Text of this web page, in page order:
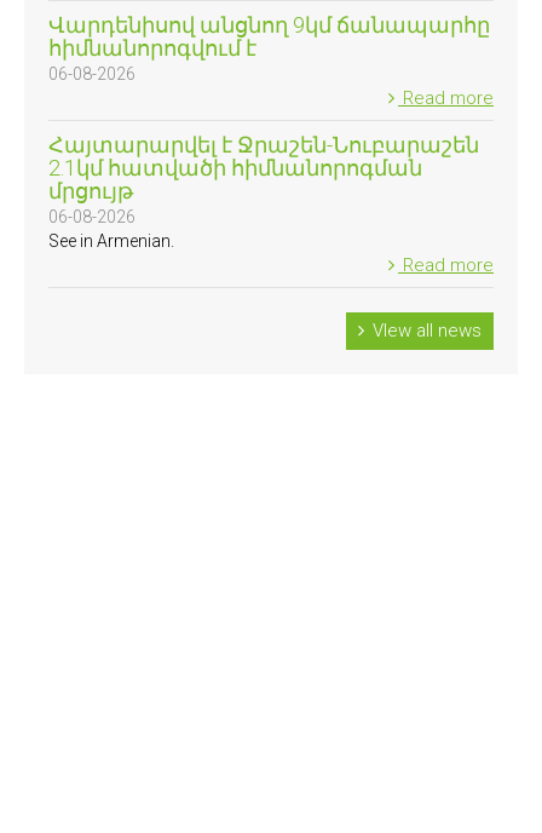
Վարդենիսով անցնող 9կմ ճանապարհը
հիմնանորոգվում է
06-08-2026
Read more
Հայտարարվել է Ջրաշեն-Նուբարաշեն
2.1կմ հատվածի հիմնանորոգման
մրցույթ
06-08-2026
See in Armenian.
Read more
VIew all news